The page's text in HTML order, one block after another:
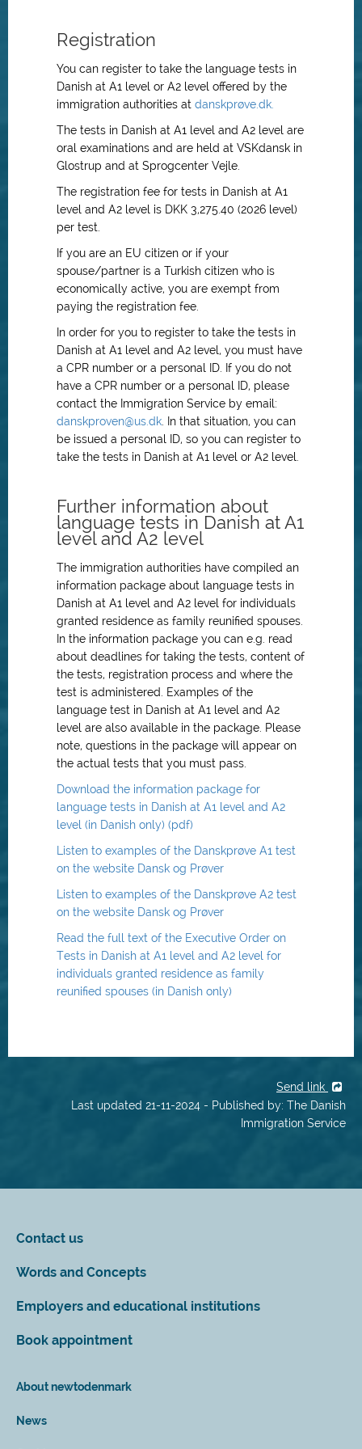
Registration
You can register to take the language tests in
Danish at A1 level or A2 level offered by the
immigration authorities at danskprøve.dk.
The tests in Danish at A1 level and A2 level are
oral examinations and are held at VSKdansk in
Glostrup and at Sprogcenter Vejle.
The registration fee for tests in Danish at A1
level and A2 level is DKK 3,275.40 (2026 level)
per test.
If you are an EU citizen or if your
spouse/partner is a Turkish citizen who is
economically active, you are exempt from
paying the registration fee.
In order for you to register to take the tests in
Danish at A1 level and A2 level, you must have
a CPR number or a personal ID. If you do not
have a CPR number or a personal ID, please
contact the Immigration Service by email:
danskproven@us.dk . In that situation, you can
be issued a personal ID, so you can register to
take the tests in Danish at A1 level or A2 level.
Further information about
language tests in Danish at A1
level and A2 level
The immigration authorities have compiled an
information package about language tests in
Danish at A1 level and A2 level for individuals
granted residence as family reunified spouses.
In the information package you can e.g. read
about deadlines for taking the tests, content of
the tests, registration process and where the
test is administered. Examples of the
language test in Danish at A1 level and A2
level are also available in the package. Please
note, questions in the package will appear on
the actual tests that you must pass.
Download the information package for
language tests in Danish at A1 level and A2
level (in Danish only) (pdf)
Listen to examples of the Danskprøve A1 test
on the website Dansk og Prøver
Listen to examples of the Danskprøve A2 test
on the website Dansk og Prøver
Read the full text of the Executive Order on
Tests in Danish at A1 level and A2 level for
individuals granted residence as family
reunified spouses (in Danish only)
Send link
Last updated 21-11-2024 - Published by: The Danish
Immigration Service
Contact us
Words and Concepts
Employers and educational institutions
Book appointment
About newtodenmark
News